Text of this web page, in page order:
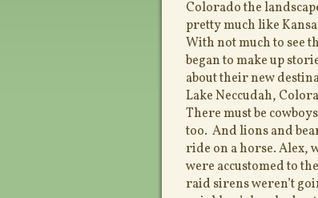
Colorado the
pretty much like
With not much to see
began to make up
about their new
Lake Neccudah,
There must be
too. And lions and
ride on a horse. Alex,
were accustomed to
raid sirens weren’t